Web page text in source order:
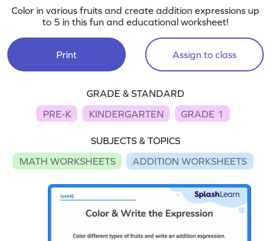
Color in various fruits and create addition expressions up
to 5 in this fun and educational worksheet!
Print Assign to class
GRADE & STANDARD
PRE-K
KINDERGARTEN GRADE 1
SUBJECTS & TOPICS
MATH WORKSHEETS
ADDITION WORKSHEETS